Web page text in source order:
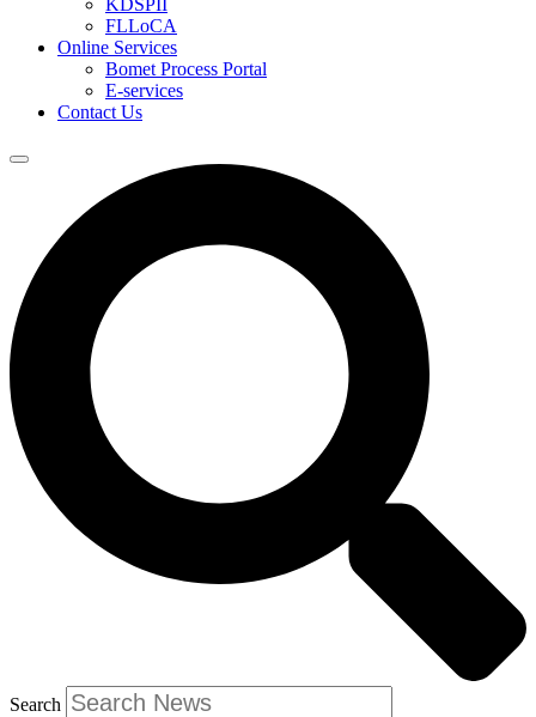
KDSPII
FLLoCA
Online Services
Bomet Process Portal
E-services
Contact Us
Search